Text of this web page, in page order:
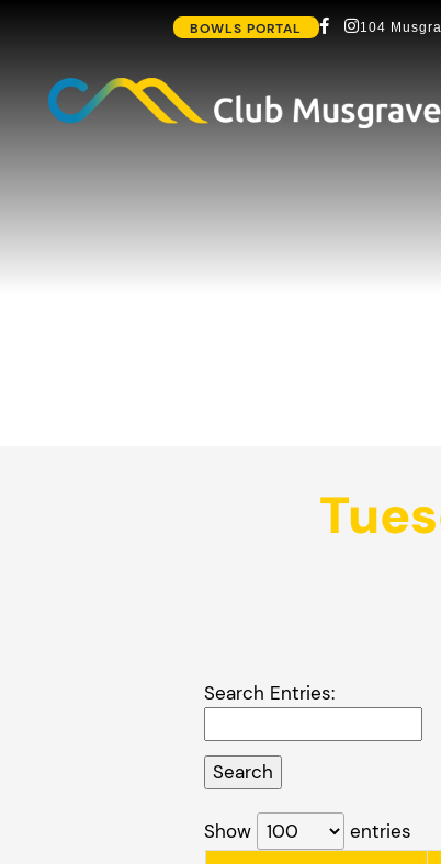
BOWLS PORTAL 104
Search Entries:
Show entries